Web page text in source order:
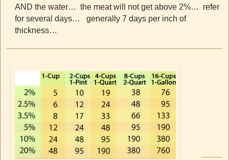
AND the water… the meat will not get above 2%… refer
for several days… generally 7 days per inch of
thickness…